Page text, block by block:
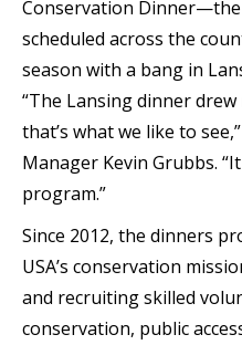
Conservation
scheduled across the
season with a bang in
“The Lansing dinner
that’s what we like to
Manager Kevin Grubbs.
program.”
Since 2012, the dinners
USA’s conservation
and recruiting skilled
conservation, public